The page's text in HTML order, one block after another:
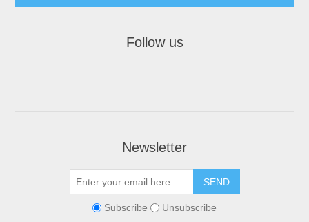
Follow us
Newsletter
Subscribe Unsubscribe